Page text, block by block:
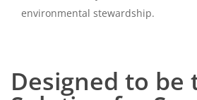
environmental stewardship.
Designed to be